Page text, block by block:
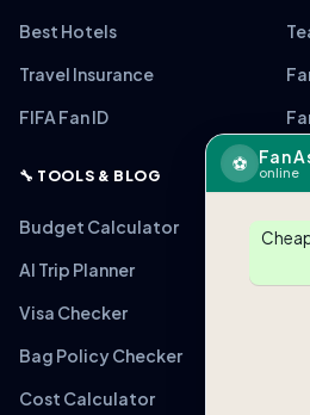
Best Hotels
Travel Insurance
FIFA Fan ID
🔧 TOOLS & BLOG
Budget Calculator
AI Trip Planner
Visa Checker
Bag Policy Checker
Cost Calculator
⚽ Fan
online